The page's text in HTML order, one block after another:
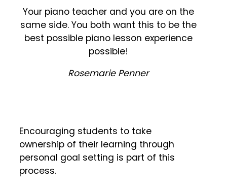
Your piano teacher and you are on the
same side. You both want this to be the
best possible piano lesson experience
possible!
Rosemarie Penner
Encouraging students to take
ownership of their learning through
personal goal setting is part of this
process.